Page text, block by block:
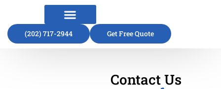
(202) 717-2944 Get Free Quote
Contact Us